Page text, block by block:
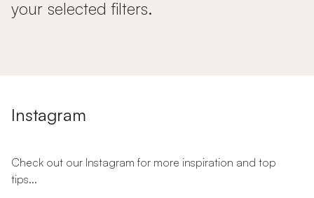
your selected filters.
Instagram
Check out our Instagram for more inspiration and top
tips...